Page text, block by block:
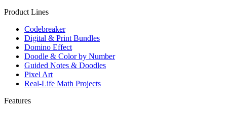
Product Lines
Codebreaker
Digital & Print Bundles
Domino Effect
Doodle & Color by Number
Guided Notes & Doodles
Pixel Art
Real-Life Math Projects
Features